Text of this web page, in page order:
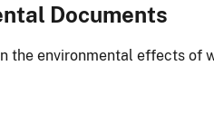
Documents
the environmental effects